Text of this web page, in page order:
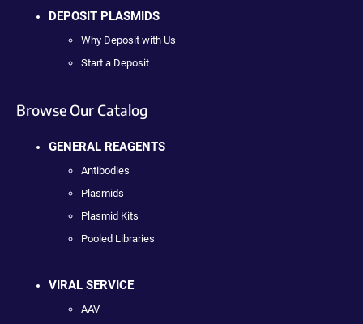
DEPOSIT PLASMIDS
Why Deposit with Us
Start a Deposit
Browse Our Catalog
GENERAL REAGENTS
Antibodies
Plasmids
Plasmid Kits
Pooled Libraries
VIRAL SERVICE
AAV